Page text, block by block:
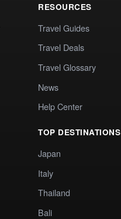
RESOURCES
Travel Guides
Travel Deals
Travel Glossary
News
Help Center
TOP DESTINATIONS
Japan
Italy
Thailand
Bali